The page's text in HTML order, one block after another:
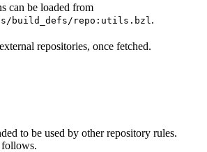
can be loaded from
build_defs/repo:utils.bzl .
repositories, once fetched.
to be used by other repository rules.
follows.